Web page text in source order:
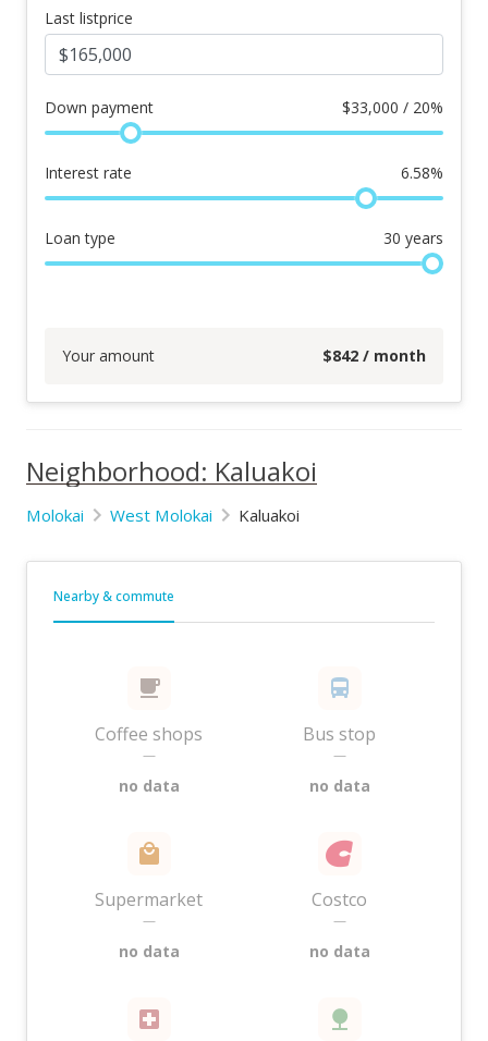
Last listprice
Down payment $33,000 / 20%
Interest rate 6.58%
Loan type 30 years
Your amount $842 / month
Neighborhood: Kaluakoi
Molokai West Molokai Kaluakoi
Nearby & commute
Coffee shops
—
no data
Bus stop
—
no data
Supermarket
—
no data
Costco
—
no data